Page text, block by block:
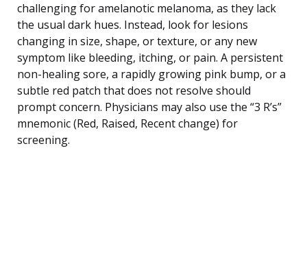
challenging for amelanotic melanoma, as they lack
the usual dark hues. Instead, look for lesions
changing in size, shape, or texture, or any new
symptom like bleeding, itching, or pain. A persistent
non-healing sore, a rapidly growing pink bump, or a
subtle red patch that does not resolve should
prompt concern. Physicians may also use the “3 R’s”
mnemonic (Red, Raised, Recent change) for
screening.